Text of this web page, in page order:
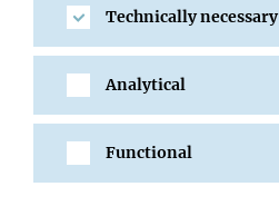
SHARE
All Events
Technically necessary
Analytical
Functional